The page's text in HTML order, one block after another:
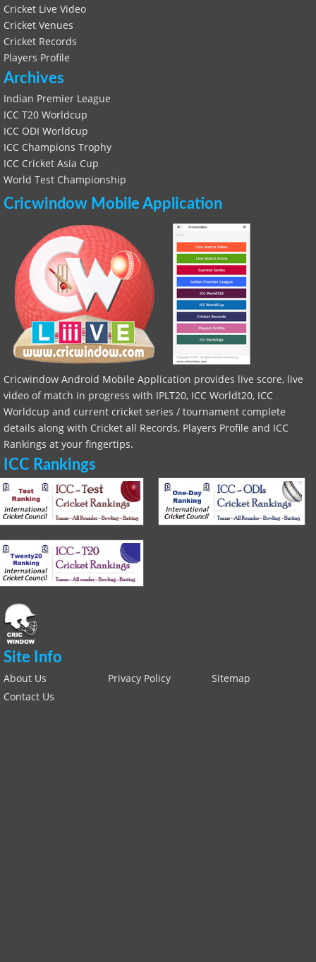
Cricket Live Video
Cricket Venues
Cricket Records
Players Profile
Archives
Indian Premier League
ICC T20 Worldcup
ICC ODI Worldcup
ICC Champions Trophy
ICC Cricket Asia Cup
World Test Championship
Cricwindow Mobile Application
Cricwindow Android Mobile Application provides live score, live
video of match in progress with IPLT20, ICC Worldt20, ICC
Worldcup and current cricket series / tournament complete
details along with Cricket all Records, Players Profile and ICC
Rankings at your fingertips.
ICC Rankings
Site Info
About Us Privacy Policy
Sitemap
Contact Us